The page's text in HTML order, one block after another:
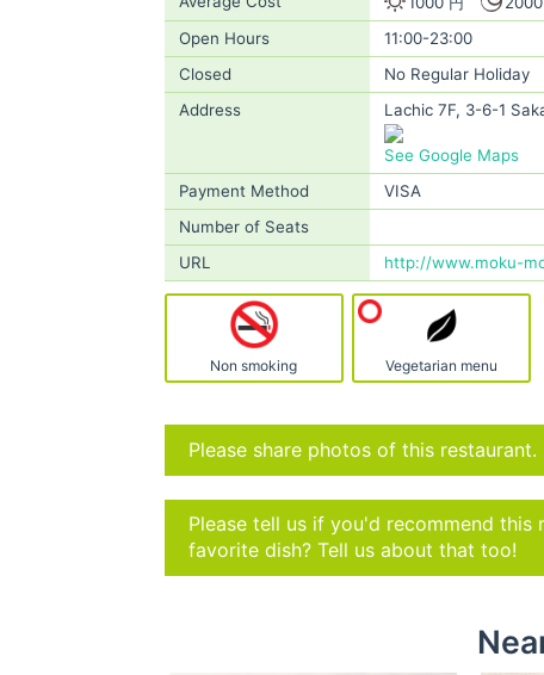
Open Hours
11:00-23:00
Closed
No Regular Holiday
Address
Lachic 7F, 3-6-1
See Google Maps
Payment Method
VISA
Number of Seats
URL
http://www.moku-
Non smoking Vegetarian menu
Please share photos of this restaurant.
Please tell us if you'd recommend this
favorite dish? Tell us about that too!